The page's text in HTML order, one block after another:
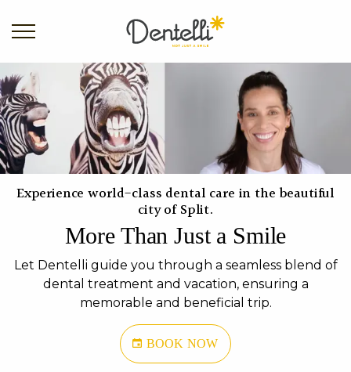
Experience world-class dental care in the beautiful
city of Split.
More Than Just a Smile
Let Dentelli guide you through a seamless blend of
dental treatment and vacation, ensuring a
memorable and beneficial trip.
BOOK NOW